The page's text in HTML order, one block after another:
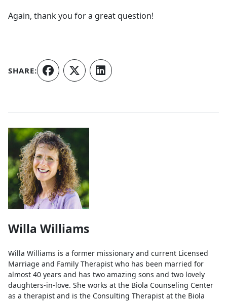
Again, thank you for a great question!
SHARE:
Authors
Willa Williams
Willa Williams is a former missionary and current Licensed
Marriage and Family Therapist who has been married for
almost 40 years and has two amazing sons and two lovely
daughters-in-love. She works at the Biola Counseling Center
as a therapist and is the Consulting Therapist at the Biola